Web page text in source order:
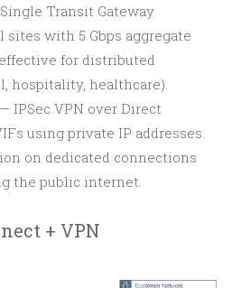
Transit Gateway
with 5 Gbps aggregate
for distributed
hospitality, healthcare).
— IPSec VPN over Direct
using private IP addresses.
on dedicated connections
the public internet.
+ VPN